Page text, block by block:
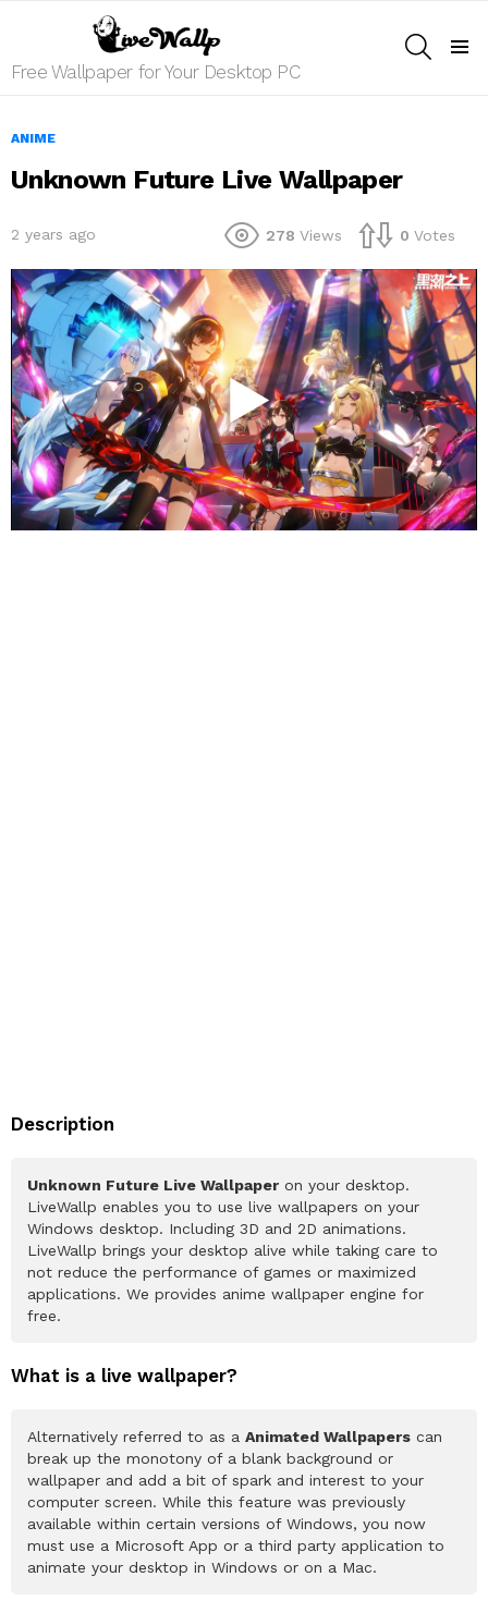
Free Wallpaper for Your Desktop PC
ANIME
Unknown Future Live Wallpaper
2 years ago 278 Views 0 Votes
Description
Unknown Future Live Wallpaper on your desktop.
LiveWallp enables you to use live wallpapers on your
Windows desktop. Including 3D and 2D animations.
LiveWallp brings your desktop alive while taking care to
not reduce the performance of games or maximized
applications. We provides anime wallpaper engine for
free.
What is a live wallpaper?
Alternatively referred to as a Animated Wallpapers can
break up the monotony of a blank background or
wallpaper and add a bit of spark and interest to your
computer screen. While this feature was previously
available within certain versions of Windows, you now
must use a Microsoft App or a third party application to
animate your desktop in Windows or on a Mac.